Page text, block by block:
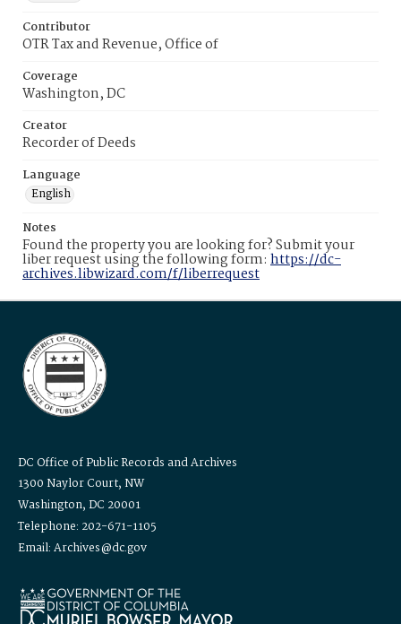
Contributor
OTR Tax and Revenue, Office of
Coverage
Washington, DC
Creator
Recorder of Deeds
Language
English
Notes
Found the property you are looking for? Submit your
liber request using the following form: https://dc-
archives.libwizard.com/f/liberrequest
DC Office of Public Records and Archives
1300 Naylor Court, NW
Washington, DC 20001
Telephone: 202-671-1105
Email: Archives@dc.gov